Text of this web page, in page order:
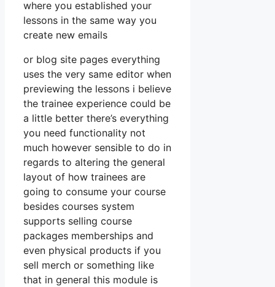
where you established your
lessons in the same way you
create new emails
or blog site pages everything
uses the very same editor when
previewing the lessons i believe
the trainee experience could be
a little better there’s everything
you need functionality not
much however sensible to do in
regards to altering the general
layout of how trainees are
going to consume your course
besides courses system
supports selling course
packages memberships and
even physical products if you
sell merch or something like
that in general this module is